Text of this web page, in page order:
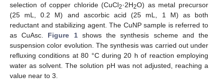
selection of copper chloride (CuCl2·2H2O) as metal precursor
(25 mL, 0.2 M) and ascorbic acid (25 mL, 1 M) as both
reductant and stabilizing agent. The CuNP sample is referred to
as CuAsc. Figure 1shows the synthesis scheme and the
suspension color evolution. The synthesis was carried out under
refluxing conditions at 80 °C during 20 h of reaction employing
water as solvent. The solution pH was not adjusted, reaching a
value near to 3.